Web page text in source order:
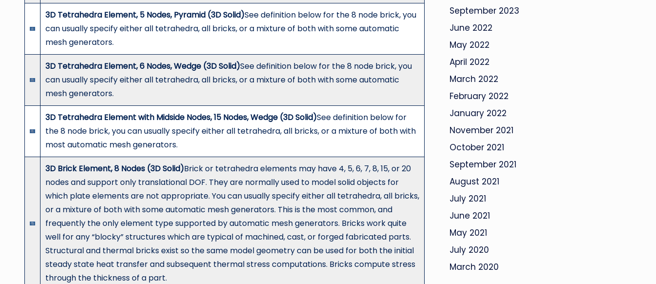
3D Tetrahedra Element, 5 Nodes, Pyramid (3D Solid)See definition below for the 8 node brick, you
can usually specify either all tetrahedra, all bricks, or a mixture of both with some automatic
mesh generators.
3D Tetrahedra Element, 6 Nodes, Wedge (3D Solid)See definition below for the 8 node brick, you
can usually specify either all tetrahedra, all bricks, or a mixture of both with some automatic
mesh generators.
3D Tetrahedra Element with Midside Nodes, 15 Nodes, Wedge (3D Solid)See definition below for
the 8 node brick, you can usually specify either all tetrahedra, all bricks, or a mixture of both with
most automatic mesh generators.
3D Brick Element, 8 Nodes (3D Solid)Brick or tetrahedra elements may have 4, 5, 6, 7, 8, 15, or 20
nodes and support only translational DOF. They are normally used to model solid objects for
which plate elements are not appropriate. You can usually specify either all tetrahedra, all bricks,
or a mixture of both with some automatic mesh generators. This is the most common, and
frequently the only element type supported by automatic mesh generators. Bricks work quite
well for any “blocky” structures which are typical of machined, cast, or forged fabricated parts.
Structural and thermal bricks exist so the same model geometry can be used for both the initial
steady state heat transfer and subsequent thermal stress computations. Bricks compute stress
through the thickness of a part.
September 2023
June 2022
May 2022
April 2022
March 2022
February 2022
January 2022
November 2021
October 2021
September 2021
August 2021
July 2021
June 2021
May 2021
July 2020
March 2020